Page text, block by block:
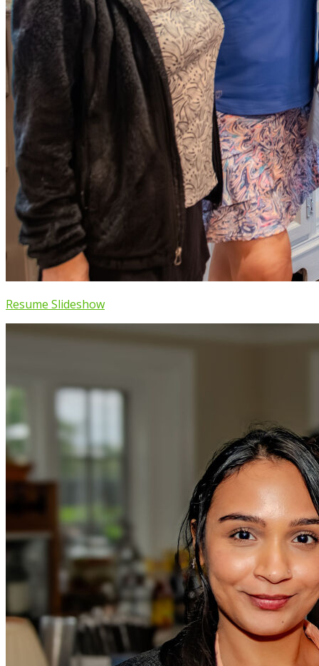
Resume Slideshow